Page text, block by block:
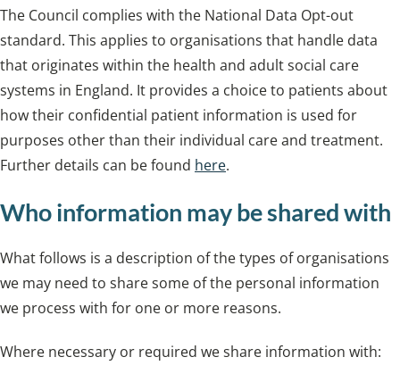
The Council complies with the National Data Opt-out
standard. This applies to organisations that handle data
that originates within the health and adult social care
systems in England. It provides a choice to patients about
how their confidential patient information is used for
purposes other than their individual care and treatment.
Further details can be found here.
Who information may be shared with
What follows is a description of the types of organisations
we may need to share some of the personal information
we process with for one or more reasons.
Where necessary or required we share information with: